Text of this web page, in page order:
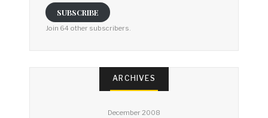
SUBSCRIBE
Join 64 other subscribers.
ARCHIVES
December 2008